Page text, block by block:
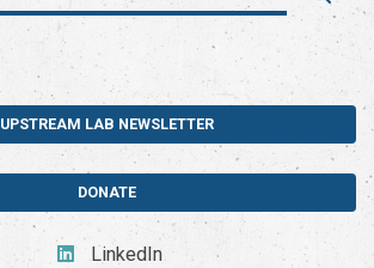
UPSTREAM LAB NEWSLETTER
DONATE
LinkedIn